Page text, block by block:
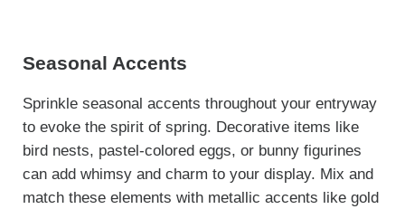
Seasonal Accents
Sprinkle seasonal accents throughout your entryway
to evoke the spirit of spring. Decorative items like
bird nests, pastel-colored eggs, or bunny figurines
can add whimsy and charm to your display. Mix and
match these elements with metallic accents like gold